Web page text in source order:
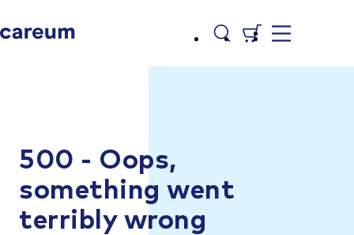
500 - Oops,
something went
terribly wrong